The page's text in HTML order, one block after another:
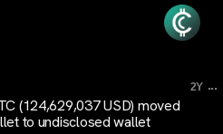
2Y ...
(124,629,037 USD) moved
to undisclosed wallet